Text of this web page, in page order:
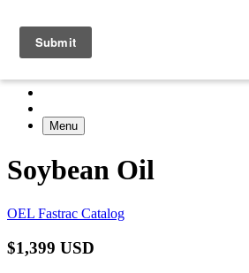
Menu
Soybean Oil
OEL Fastrac Catalog
$1,399 USD